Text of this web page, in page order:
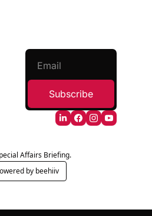
Subscribe
Affairs Briefing.
by beehiiv